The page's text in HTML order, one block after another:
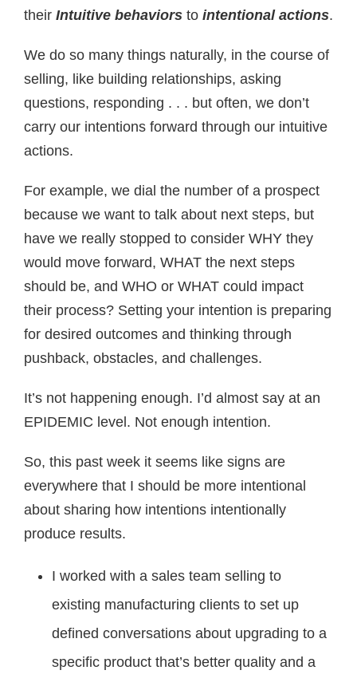
their Intuitive behaviors to intentional actions.
We do so many things naturally, in the course of
selling, like building relationships, asking
questions, responding . . . but often, we don’t
carry our intentions forward through our intuitive
actions.
For example, we dial the number of a prospect
because we want to talk about next steps, but
have we really stopped to consider WHY they
would move forward, WHAT the next steps
should be, and WHO or WHAT could impact
their process? Setting your intention is preparing
for desired outcomes and thinking through
pushback, obstacles, and challenges.
It’s not happening enough. I’d almost say at an
EPIDEMIC level. Not enough intention.
So, this past week it seems like signs are
everywhere that I should be more intentional
about sharing how intentions intentionally
produce results.
I worked with a sales team selling to
existing manufacturing clients to set up
defined conversations about upgrading to a
specific product that’s better quality and a